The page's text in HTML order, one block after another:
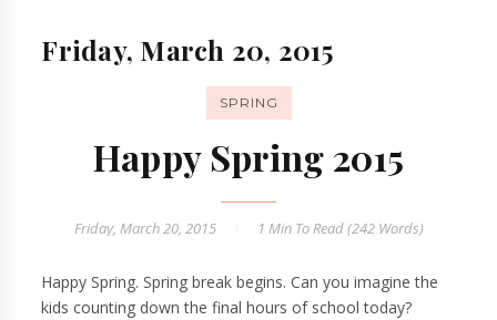
Friday, March 20, 2015
SPRING
Happy Spring 2015
Friday, March 20, 2015 1 MinTo Read (242Words)
Happy Spring. Spring break begins. Can you imagine the
kids counting down the final hours of school today?